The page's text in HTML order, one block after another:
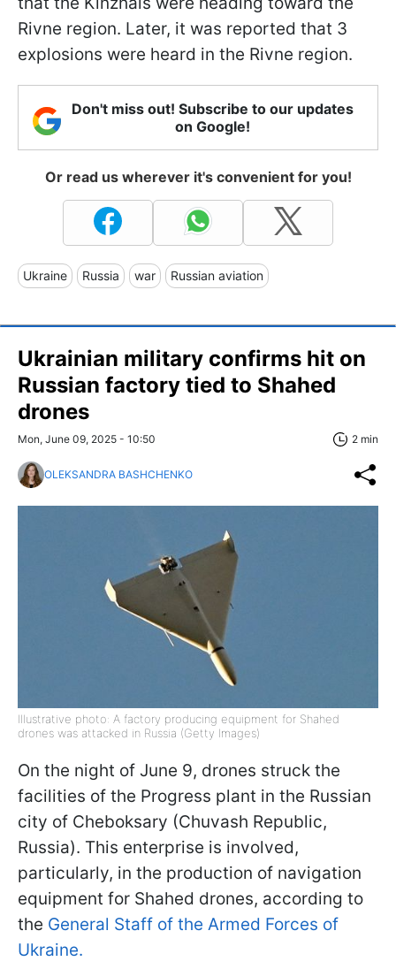
Rivne region. Later, it was reported that 3
explosions were heard in the Rivne region.
Don't miss out! Subscribe to our updates
on Google!
Or read us wherever it's convenient for you!
Ukraine Russia war Russian aviation
Ukrainian military confirms hit on
Russian factory tied to Shahed
drones
Mon, June 09, 2025 - 10:50 2 min
OLEKSANDRA BASHCHENKO
Illustrative photo: A factory producing equipment for Shahed
drones was attacked in Russia (Getty Images)
On the night of June 9, drones struck the
facilities of the Progress plant in the Russian
city of Cheboksary (Chuvash Republic,
Russia). This enterprise is involved,
particularly, in the production of navigation
equipment for Shahed drones, according to
the General Staff of the Armed Forces of
Ukraine.